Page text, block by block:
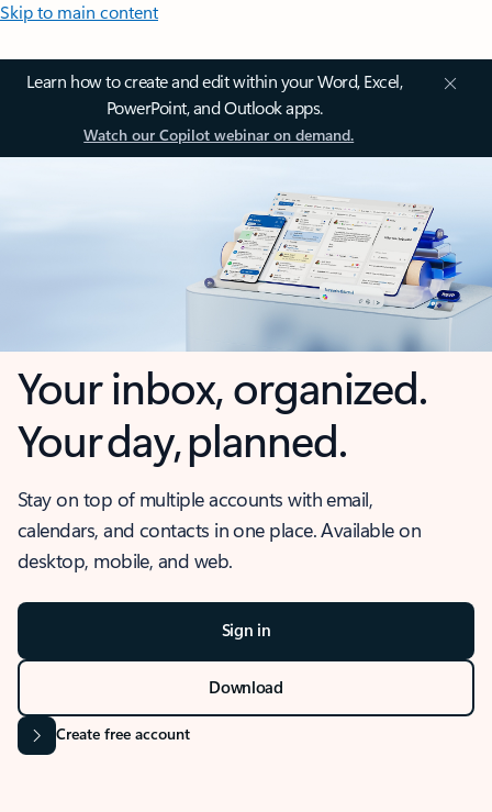
Skip to main content
Learn how to create and edit within your Word, Excel,
PowerPoint, and Outlook apps.
Watch our Copilot webinar on demand.
Your inbox, organized.
Your day, planned.
Stay on top of multiple accounts with email,
calendars, and contacts in one place. Available on
desktop, mobile, and web.
Sign in
Download
Create free account